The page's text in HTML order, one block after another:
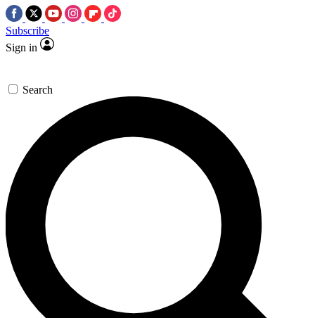
Subscribe
Sign in
Search